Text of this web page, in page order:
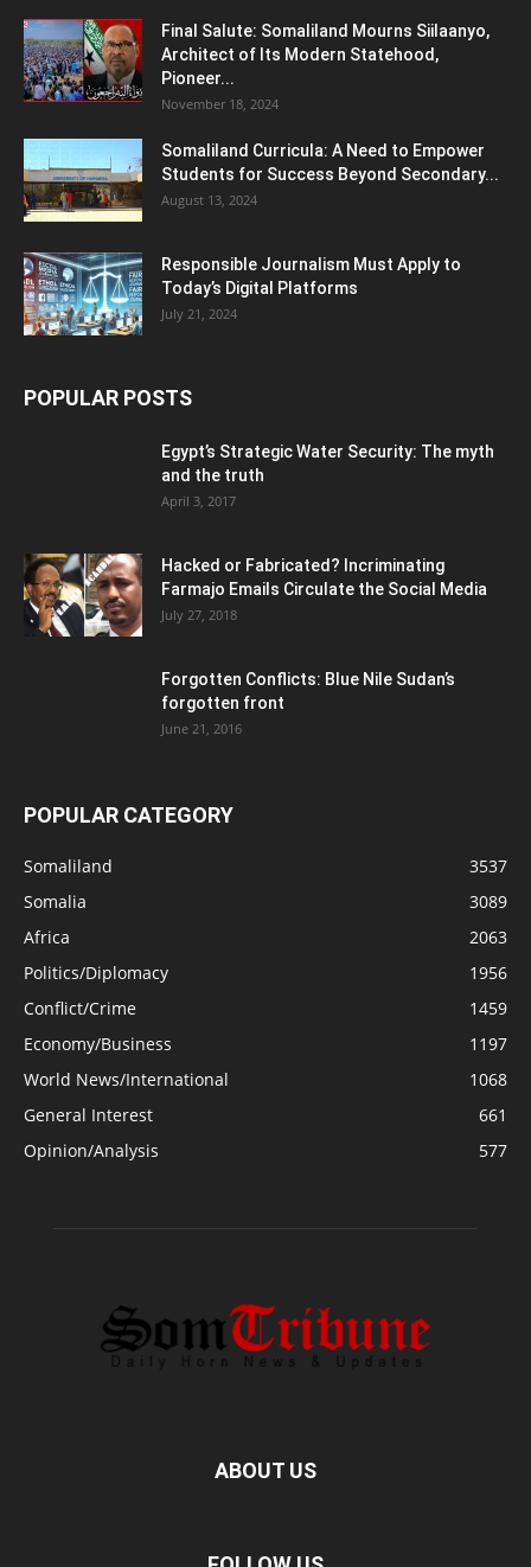
Final Salute: Somaliland Mourns Siilaanyo,
Architect of Its Modern Statehood,
Pioneer...
November 18, 2024
Somaliland Curricula: A Need to Empower
Students for Success Beyond Secondary...
August 13, 2024
Responsible Journalism Must Apply to
Today’s Digital Platforms
July 21, 2024
POPULAR POSTS
Egypt’s Strategic Water Security: The myth
and the truth
April 3, 2017
Hacked or Fabricated? Incriminating
Farmajo Emails Circulate the Social Media
July 27, 2018
Forgotten Conflicts: Blue Nile Sudan’s
forgotten front
June 21, 2016
POPULAR CATEGORY
Somaliland
3537
Somalia
3089
Africa
2063
Politics/Diplomacy
1956
Conflict/Crime
1459
Economy/Business
1197
World News/International
1068
General Interest
661
Opinion/Analysis
577
ABOUT US